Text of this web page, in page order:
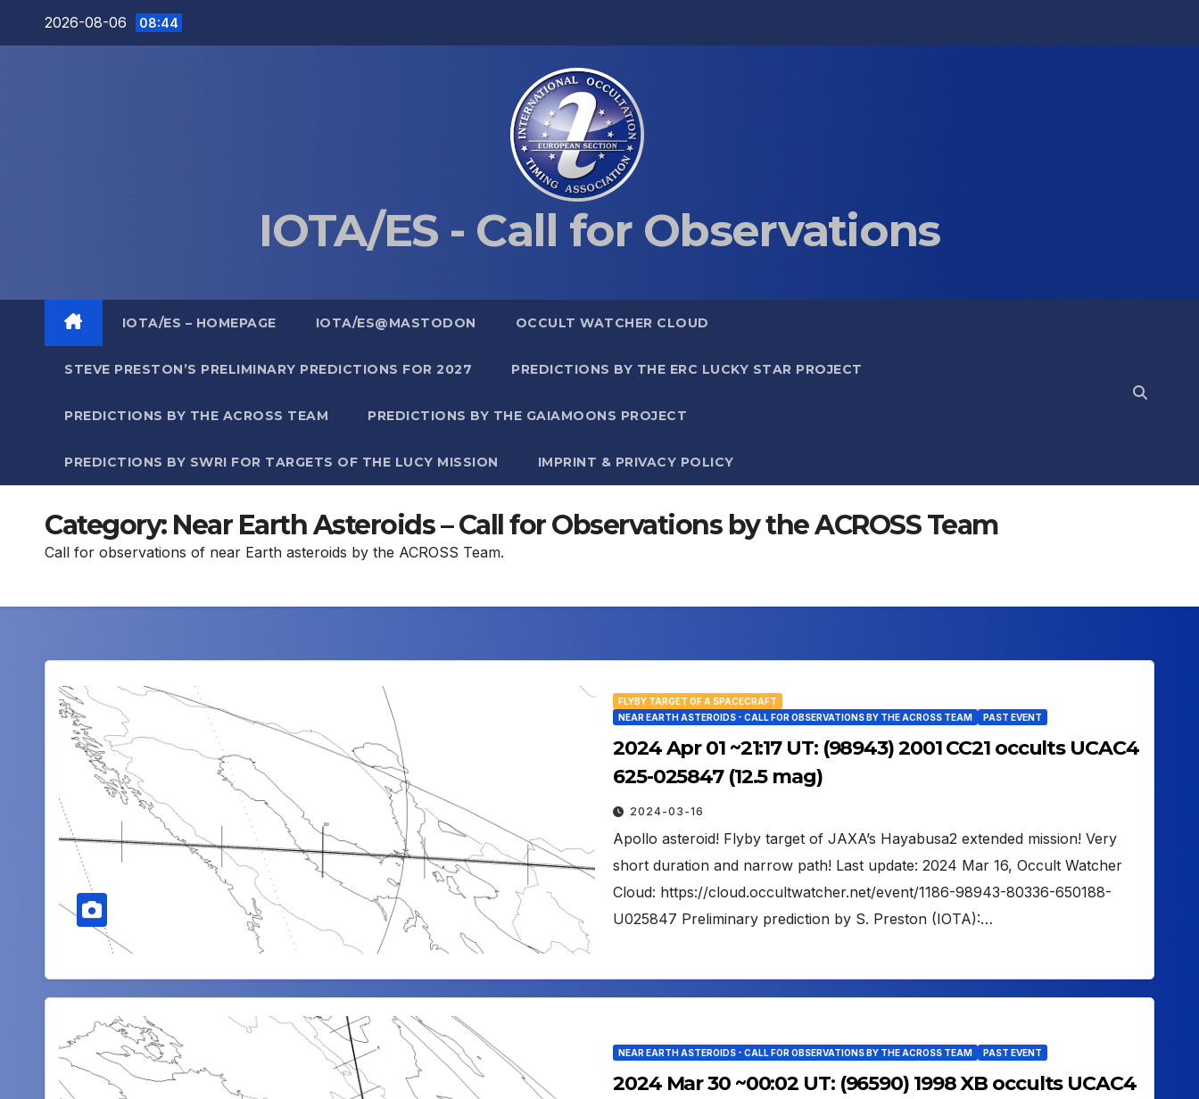
2026-08-06 08:44
IOTA/ES - Call for Observations
IOTA/ES – HOMEPAGE IOTA/ES@MASTODON OCCULT WATCHER CLOUD
STEVE PRESTON’S PRELIMINARY PREDICTIONS FOR 2027 PREDICTIONS BY THE ERC LUCKY STAR PROJECT
PREDICTIONS BY THE ACROSS TEAM PREDICTIONS BY THE GAIAMOONS PROJECT
PREDICTIONS BY SWRI FOR TARGETS OF THE LUCY MISSION IMPRINT & PRIVACY POLICY
Category: Near Earth Asteroids – Call for Observations by the ACROSS Team
Call for observations of near Earth asteroids by the ACROSS Team.
FLYBY TARGET OF A SPACECRAFT
NEAR EARTH ASTEROIDS - CALL FOR OBSERVATIONS BY THE ACROSS TEAM
PAST EVENT
2024 Apr 01 ~21:17 UT: (98943) 2001 CC21 occults UCAC4
625-025847 (12.5 mag)
2024-03-16
Apollo asteroid! Flyby target of JAXA’s Hayabusa2 extended mission! Very
short duration and narrow path! Last update: 2024 Mar 16, Occult Watcher
Cloud: https://cloud.occultwatcher.net/event/1186-98943-80336-650188-
U025847 Preliminary prediction by S. Preston (IOTA):…
NEAR EARTH ASTEROIDS - CALL FOR OBSERVATIONS BY THE ACROSS TEAM PAST EVENT
2024 Mar 30 ~00:02 UT: (96590) 1998 XB occults UCAC4